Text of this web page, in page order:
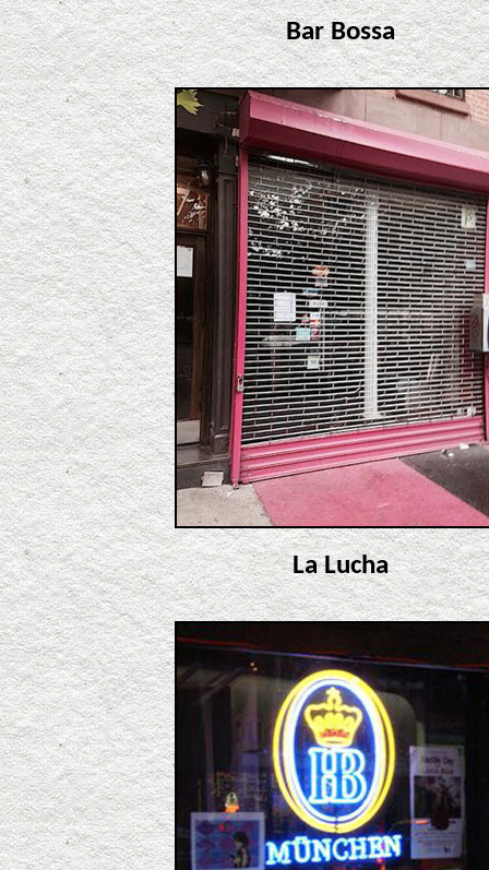
Bar Bossa
La Lucha